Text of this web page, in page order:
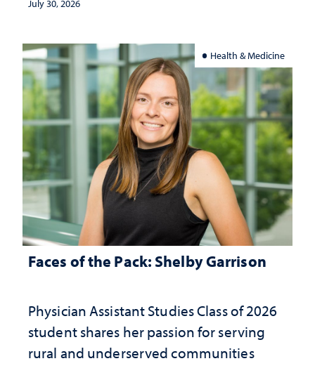
July 30, 2026
Health & Medicine
Faces of the Pack: Shelby Garrison
Physician Assistant Studies Class of 2026
student shares her passion for serving
rural and underserved communities